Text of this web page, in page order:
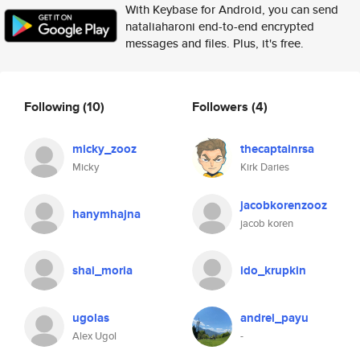
With Keybase for Android, you can send
nataliaharoni end-to-end encrypted
messages and files. Plus, it's free.
Following(10)
micky_zooz
Micky
hanymhajna
shai_moria
ugolas
Alex Ugol
Followers (4)
thecaptainrsa
Kirk Daries
jacobkorenzooz
jacob koren
ido_krupkin
andrei_payu
-